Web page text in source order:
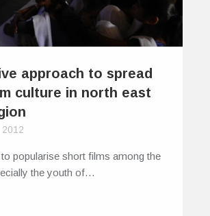
approach to spread
culture in north east
popularise short films among the
the youth of…